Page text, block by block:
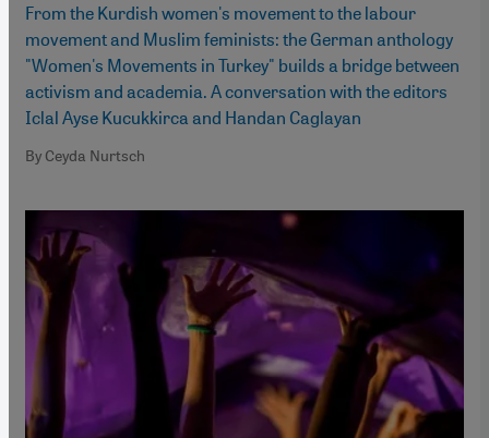
From the Kurdish women's movement to the labour
movement and Muslim feminists: the German anthology
"Women's Movements in Turkey" builds a bridge between
activism and academia. A conversation with the editors
Iclal Ayse Kucukkirca and Handan Caglayan
By Ceyda Nurtsch